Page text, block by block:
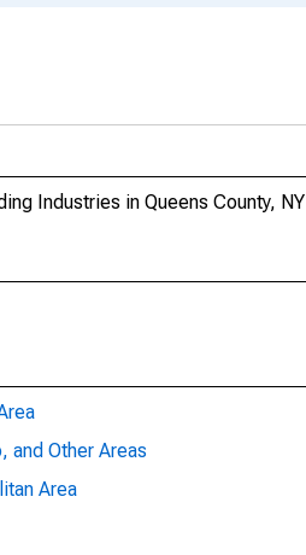
Industries in Queens County, NY
and Other Areas
Area